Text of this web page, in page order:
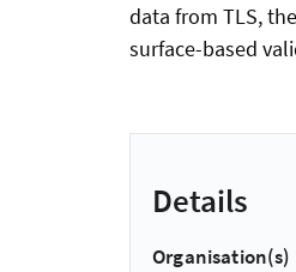
data from TLS,
surface-based
Details
Organisation(s)